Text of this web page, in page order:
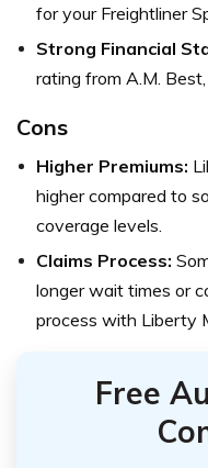
for your Freightliner
Strong Financial
rating from A.M.
Cons
Higher Premiums:
higher compared to
coverage levels.
Claims Process:
longer wait times or
process with Liberty
Free